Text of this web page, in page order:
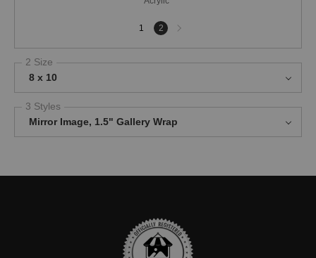
1 2
Next
page
2 Size
8 x 10
3 Styles
Mirror Image, 1.5" Gallery Wrap